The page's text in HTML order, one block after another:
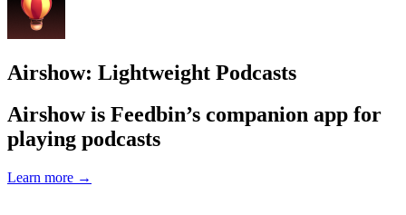
Airshow: Lightweight Podcasts
Airshow is Feedbin’s companion app for
playing podcasts
Learn more →